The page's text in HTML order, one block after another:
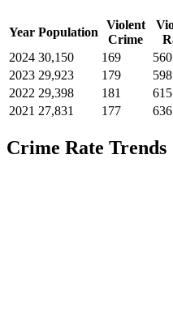
Year Population
Violent
Crime
2024 30,150 169
2023 29,923 179
2022 29,398 181
2021 27,831 177
Crime Rate Trends